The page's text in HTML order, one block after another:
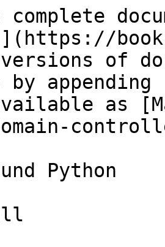
versions of
as
Python